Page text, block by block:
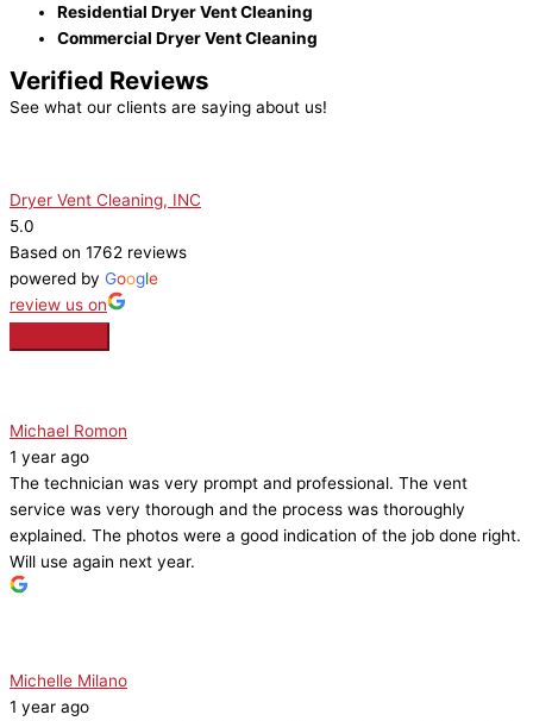
Residential Dryer Vent Cleaning
Commercial Dryer Vent Cleaning
Verified Reviews
See what our clients are saying about us!
Dryer Vent Cleaning, INC
5.0
Based on 1762 reviews
powered by Google
review us on
Michael Romon
1 year ago
The technician was very prompt and professional. The vent
service was very thorough and the process was thoroughly
explained. The photos were a good indication of the job done right.
Will use again next year.
Michelle Milano
1 year ago